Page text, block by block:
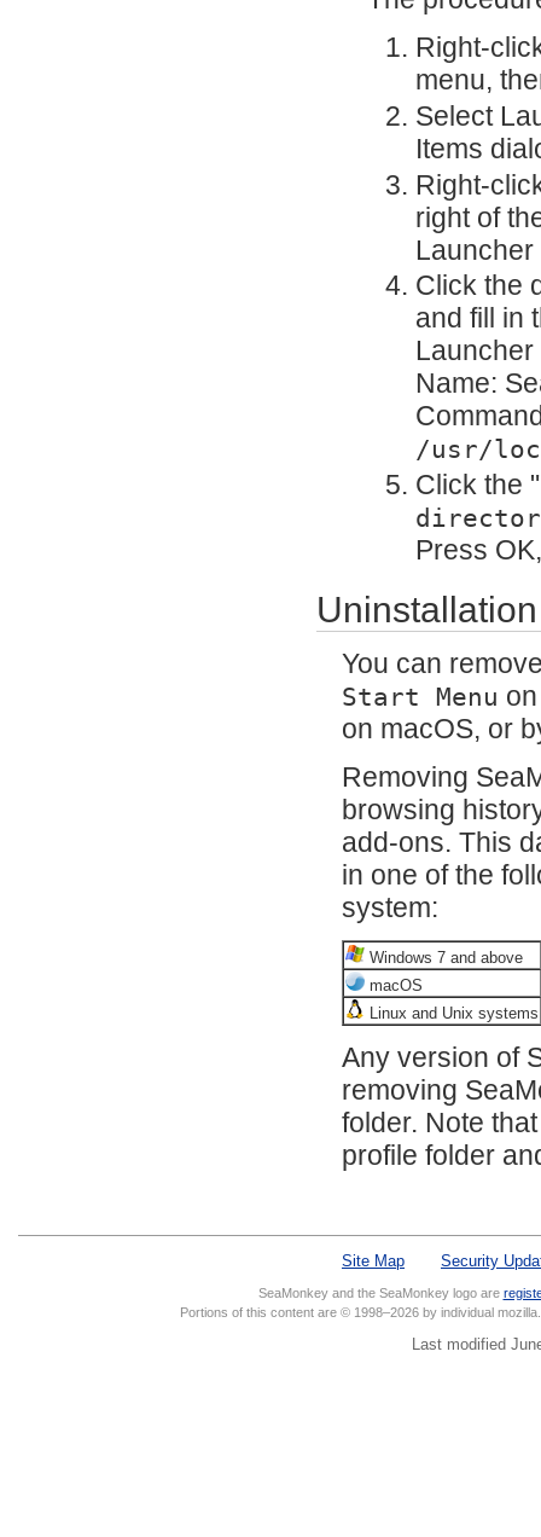
Right-
menu,
Select
Items
Right-
right of
Launcher
Click the
and fill in
Launcher
Name:
/usr/
Click the
Press
Uninstallation
You can
Start Menu
on macOS, or
Removing
browsing
add-ons. This
in one of the
system:
Windows 7 and above
macOS
Linux and Unix systems
Any version of
removing
folder. Note
profile folder
Site Map Security
SeaMonkey and the SeaMonkey logo are
Portions of this content are © 1998–2026 by individual
Last modified